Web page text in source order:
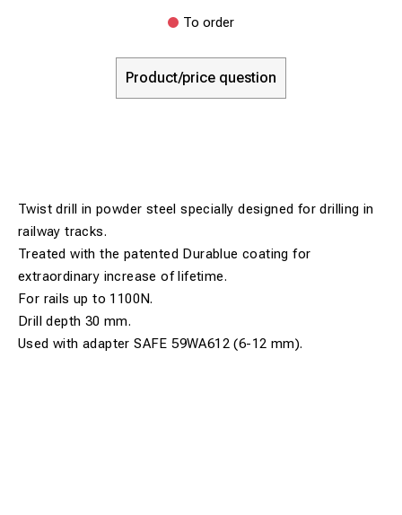
To order
Product/price question
Twist drill in powder steel specially designed for drilling in
railway tracks.
Treated with the patented Durablue coating for
extraordinary increase of lifetime.
For rails up to 1100N.
Drill depth 30 mm.
Used with adapter SAFE 59WA612 (6-12 mm).